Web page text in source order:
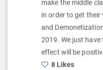
make the middle
in order to get their
and
2019. We just
effect will be
8 Likes